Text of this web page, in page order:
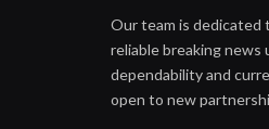
Our team is dedicated
reliable breaking news
dependability and
open to new